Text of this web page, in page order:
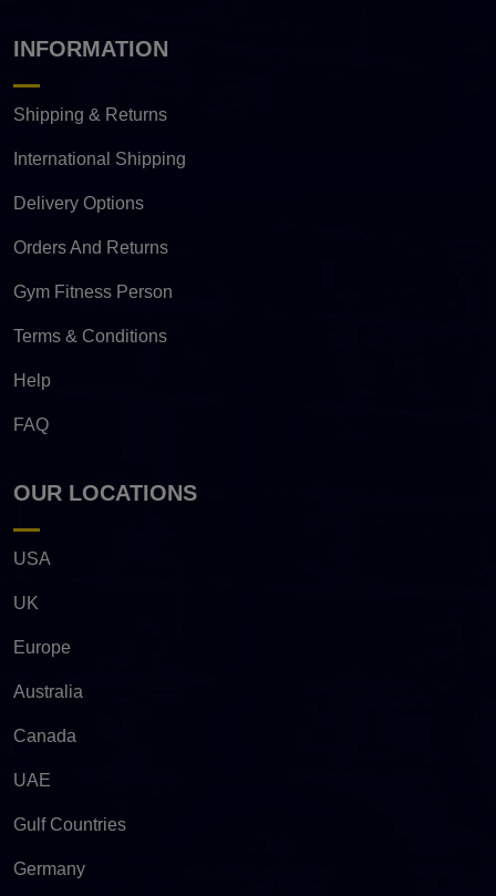
INFORMATION
Shipping & Returns
International Shipping
Delivery Options
Orders And Returns
Gym Fitness Person
Terms & Conditions
Help
FAQ
OUR LOCATIONS
USA
UK
Europe
Australia
Canada
UAE
Gulf Countries
Germany